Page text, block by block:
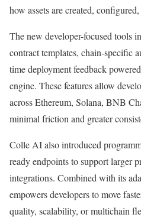
how assets are created,
The new developer-focused tools
contract templates, chain-specific
time deployment feedback
engine. These features allow
across Ethereum, Solana, BNB
minimal friction and greater
Colle AI also introduced
ready endpoints to support larger
integrations. Combined with its
empowers developers to move
quality, scalability, or multichain